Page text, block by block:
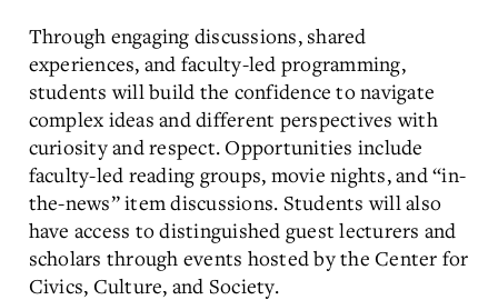
Through engaging discussions, shared
experiences, and faculty-led programming,
students will build the confidence to navigate
complex ideas and different perspectives with
curiosity and respect. Opportunities include
faculty-led reading groups, movie nights, and “in-
the-news” item discussions. Students will also
have access to distinguished guest lecturers and
scholars through events hosted by the Center for
Civics, Culture, and Society.